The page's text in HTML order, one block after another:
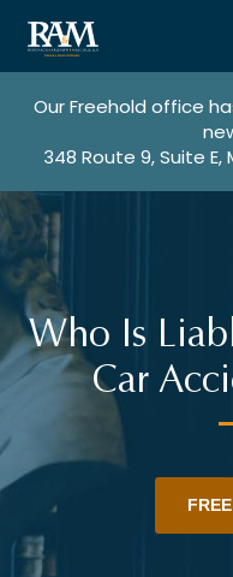
Our Freehold office
348 Route 9, Suite
Who Is
Car